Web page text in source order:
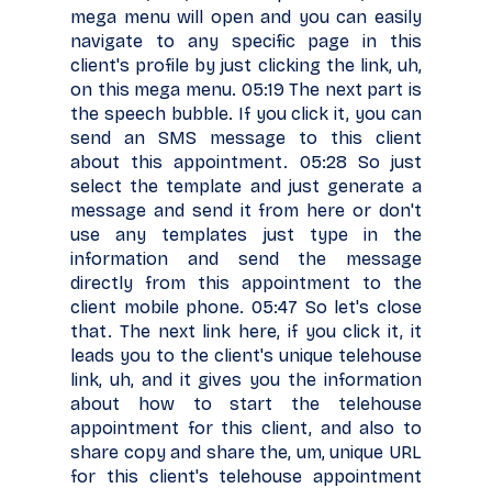
mega menu will open and you can easily
navigate to any specific page in this
client's profile by just clicking the link, uh,
on this mega menu. 05:19 The next part is
the speech bubble. If you click it, you can
send an SMS message to this client
about this appointment. 05:28 So just
select the template and just generate a
message and send it from here or don't
use any templates just type in the
information and send the message
directly from this appointment to the
client mobile phone. 05:47 So let's close
that. The next link here, if you click it, it
leads you to the client's unique telehouse
link, uh, and it gives you the information
about how to start the telehouse
appointment for this client, and also to
share copy and share the, um, unique URL
for this client's telehouse appointment